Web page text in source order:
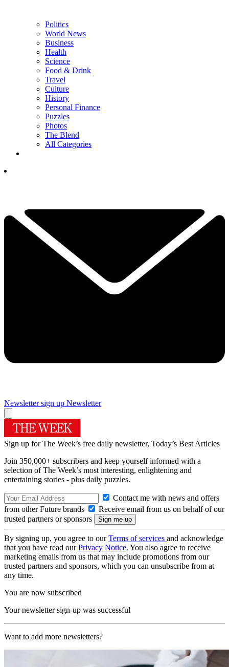
Politics
World News
Business
Health
Science
Food & Drink
Travel
Culture
History
Personal Finance
Puzzles
Photos
The Blend
All Categories
Newsletter sign up Newsletter
Sign up for The Week’s free daily newsletter, Today’s Best Articles
Join 350,000+ subscribers and keep yourself informed with a
selection of The Week’s most interesting, enlightening and
entertaining stories - plus daily puzzles.
Contact me with news and offers
from other Future brands
Receive email from us on behalf of our
trusted partners or sponsors
By signing up, you agree to ourTerms of services and acknowledge
that you have read ourPrivacy Notice. You also agree to receive
marketing emails from us that may include promotions from our
trusted partners and sponsors, which you can unsubscribe from at
any time.
You are now subscribed
Your newsletter sign-up was successful
Want to add more newsletters?